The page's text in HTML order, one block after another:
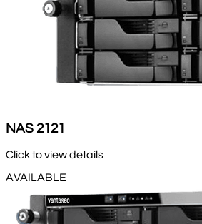
NAS 2121
Click to view details
AVAILABLE